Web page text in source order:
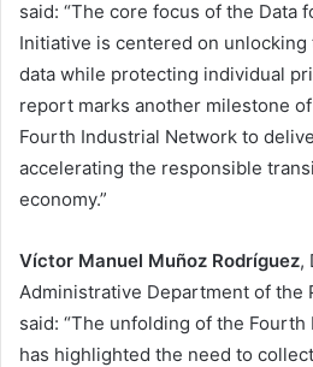
said: “The core focus of the Data
Initiative is centered on
data while protecting individual
report marks another milestone
Fourth Industrial Network to
accelerating the responsible
economy.”
Víctor Manuel Muñoz Rodríguez,
Administrative Department of the
said: “The unfolding of the
has highlighted the need to